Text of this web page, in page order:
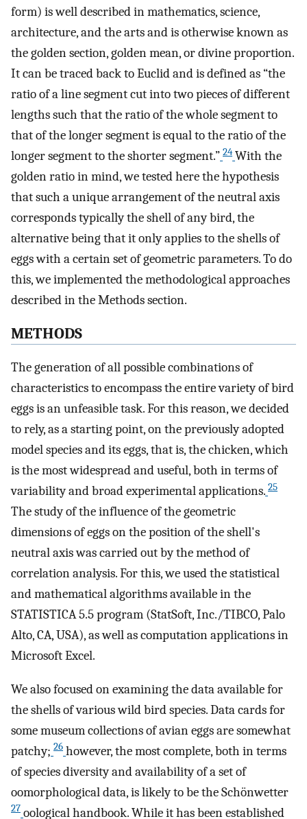
form) is well described in mathematics, science,
architecture, and the arts and is otherwise known as
the golden section, golden mean, or divine proportion.
It can be traced back to Euclid and is defined as “the
ratio of a line segment cut into two pieces of different
lengths such that the ratio of the whole segment to
that of the longer segment is equal to the ratio of the
longer segment to the shorter segment.” 24 With the
golden ratio in mind, we tested here the hypothesis
that such a unique arrangement of the neutral axis
corresponds typically the shell of any bird, the
alternative being that it only applies to the shells of
eggs with a certain set of geometric parameters. To do
this, we implemented the methodological approaches
described in the Methods section.
METHODS
The generation of all possible combinations of
characteristics to encompass the entire variety of bird
eggs is an unfeasible task. For this reason, we decided
to rely, as a starting point, on the previously adopted
model species and its eggs, that is, the chicken, which
is the most widespread and useful, both in terms of
variability and broad experimental applications. 25
The study of the influence of the geometric
dimensions of eggs on the position of the shell's
neutral axis was carried out by the method of
correlation analysis. For this, we used the statistical
and mathematical algorithms available in the
STATISTICA 5.5 program (StatSoft, Inc./TIBCO, Palo
Alto, CA, USA), as well as computation applications in
Microsoft Excel.
We also focused on examining the data available for
the shells of various wild bird species. Data cards for
some museum collections of avian eggs are somewhat
patchy; 26 however, the most complete, both in terms
of species diversity and availability of a set of
oomorphological data, is likely to be the Schönwetter
27 oological handbook. While it has been established